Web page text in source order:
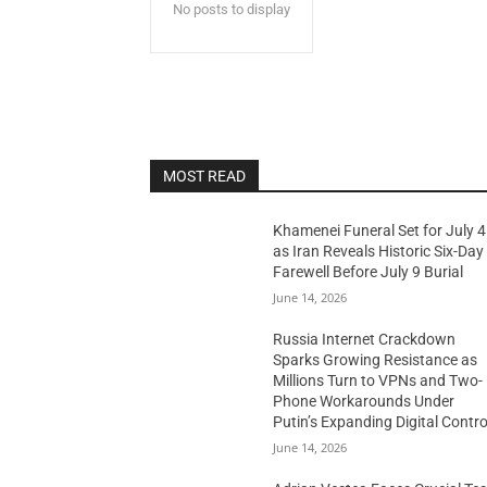
No posts to display
MOST READ
Khamenei Funeral Set for July 4
as Iran Reveals Historic Six-Day
Farewell Before July 9 Burial
June 14, 2026
Russia Internet Crackdown
Sparks Growing Resistance as
Millions Turn to VPNs and Two-
Phone Workarounds Under
Putin’s Expanding Digital
June 14, 2026